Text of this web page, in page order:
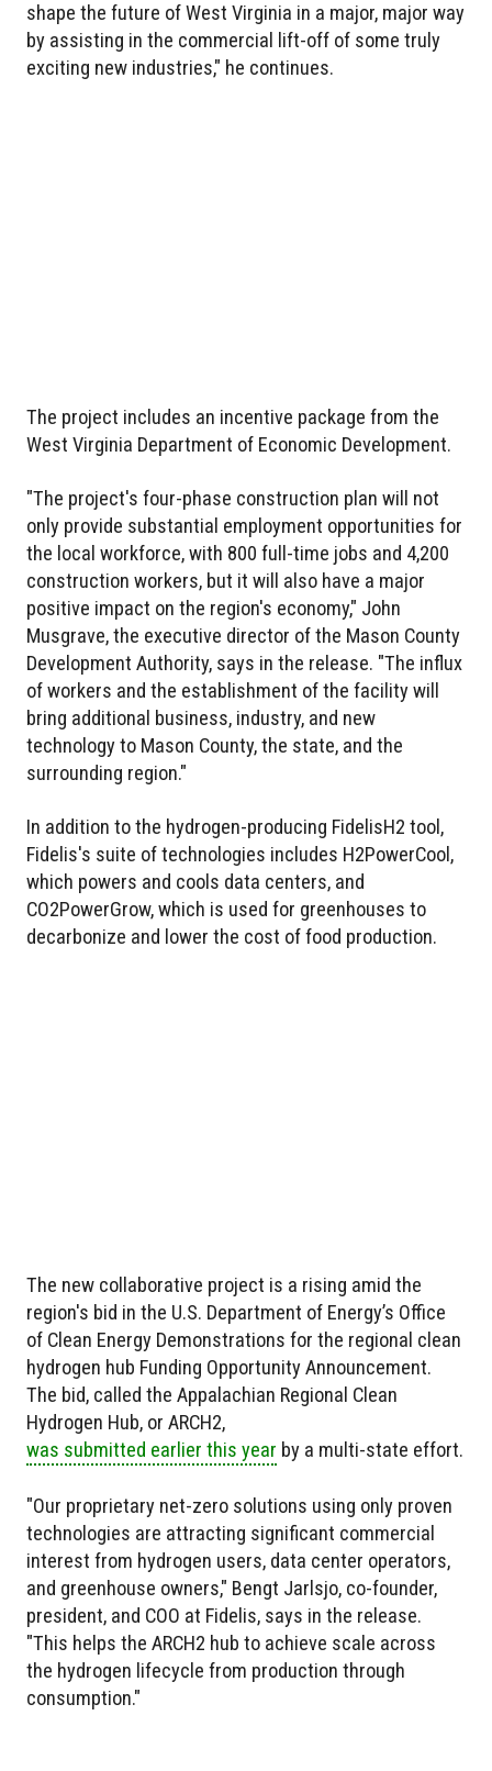
shape the future of West Virginia in a major, major way
by assisting in the commercial lift-off of some truly
exciting new industries," he continues.
The project includes an incentive package from the
West Virginia Department of Economic Development.
"The project's four-phase construction plan will not
only provide substantial employment opportunities for
the local workforce, with 800 full-time jobs and 4,200
construction workers, but it will also have a major
positive impact on the region's economy," John
Musgrave, the executive director of the Mason County
Development Authority, says in the release. "The influx
of workers and the establishment of the facility will
bring additional business, industry, and new
technology to Mason County, the state, and the
surrounding region."
In addition to the hydrogen-producing FidelisH2 tool,
Fidelis's suite of technologies includes H2PowerCool,
which powers and cools data centers, and
CO2PowerGrow, which is used for greenhouses to
decarbonize and lower the cost of food production.
The new collaborative project is a rising amid the
region's bid in the U.S. Department of Energy’s Office
of Clean Energy Demonstrations for the regional clean
hydrogen hub Funding Opportunity Announcement.
The bid, called the Appalachian Regional Clean
Hydrogen Hub, or ARCH2,
was submitted earlier this year by a multi-state effort.
"Our proprietary net-zero solutions using only proven
technologies are attracting significant commercial
interest from hydrogen users, data center operators,
and greenhouse owners," Bengt Jarlsjo, co-founder,
president, and COO at Fidelis, says in the release.
"This helps the ARCH2 hub to achieve scale across
the hydrogen lifecycle from production through
consumption."